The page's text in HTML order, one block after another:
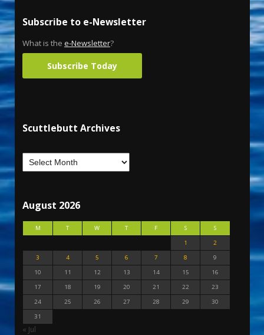
Subscribe to e-Newsletter
What is the e-Newsletter?
Subscribe Today
Scuttlebutt Archives
August 2026
M T W T F S
S
1
2
3
4 5 6 7 8
9
10
11 12 13 14 15
16
17
18 19 20 21 22
23
24
25 26 27 28 29
30
31
« Jul